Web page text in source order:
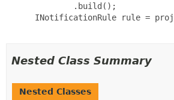
         .build();
INotificationRule rule =
Nested Class Summary
Nested Classes